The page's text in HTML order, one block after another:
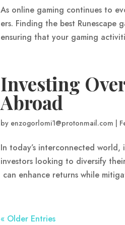
As online gaming continues to
ers. Finding the best Runescape
ensuring that your gaming
Investing
Abroad
by enzogorlomi1@protonmail.com
In today’s interconnected
investors looking to diversify
can enhance returns while
« Older Entries